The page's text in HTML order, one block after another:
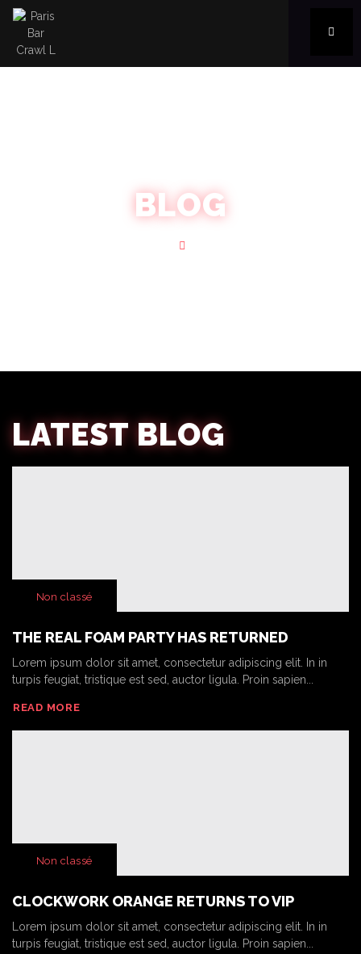
BLOG
LATEST BLOG
Non classé
THE REAL FOAM PARTY HAS RETURNED
Lorem ipsum dolor sit amet, consectetur adipiscing elit. In in
turpis feugiat, tristique est sed, auctor ligula. Proin sapien...
READ MORE
Non classé
CLOCKWORK ORANGE RETURNS TO VIP
Lorem ipsum dolor sit amet, consectetur adipiscing elit. In in
turpis feugiat, tristique est sed, auctor ligula. Proin sapien...